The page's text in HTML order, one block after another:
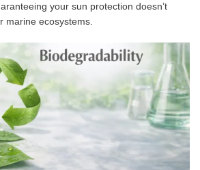
your sun protection doesn’t
marine ecosystems.